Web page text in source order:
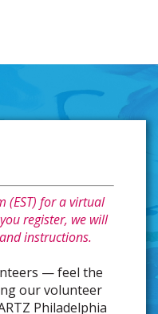
(EST) for a virtual
register, we will
instructions.
— feel the
our volunteer
Philadelphia